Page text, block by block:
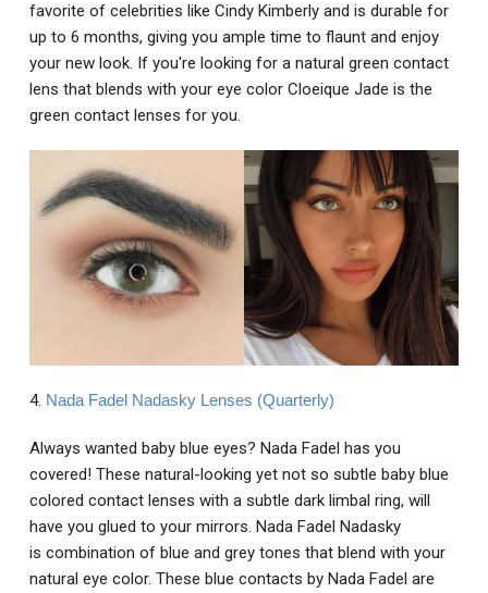
favorite of celebrities like Cindy Kimberly and is durable for
up to 6 months, giving you ample time to flaunt and enjoy
your new look. If you're looking for a natural green contact
lens that blends with your eye color Cloeique Jade is the
green contact lenses for you.
4. Nada Fadel Nadasky Lenses (Quarterly)
Always wanted baby blue eyes? Nada Fadel has you
covered! These natural-looking yet not so subtle baby blue
colored contact lenses with a subtle dark limbal ring, will
have you glued to your mirrors. Nada Fadel Nadasky
is combination of blue and grey tones that blend with your
natural eye color. These blue contacts by Nada Fadel are